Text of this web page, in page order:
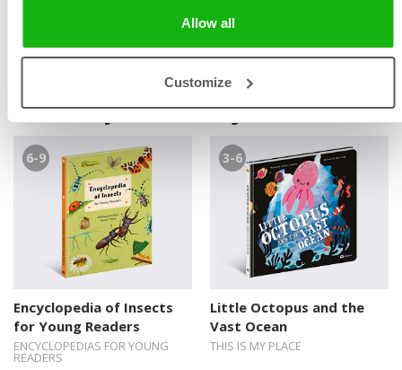
Allow all
Customize
Books by Bohdana Jarošová
6-9
Encyclopedia of Insects
for Young Readers
ENCYCLOPEDIAS FOR YOUNG
READERS
3-6
Little Octopus and the
Vast Ocean
THIS IS MY PLACE